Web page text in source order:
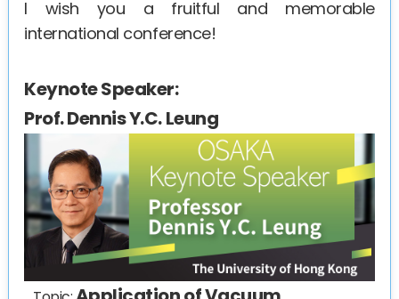
I wish you a fruitful and memorable
international conference!
Keynote Speaker:
Prof. Dennis Y.C. Leung